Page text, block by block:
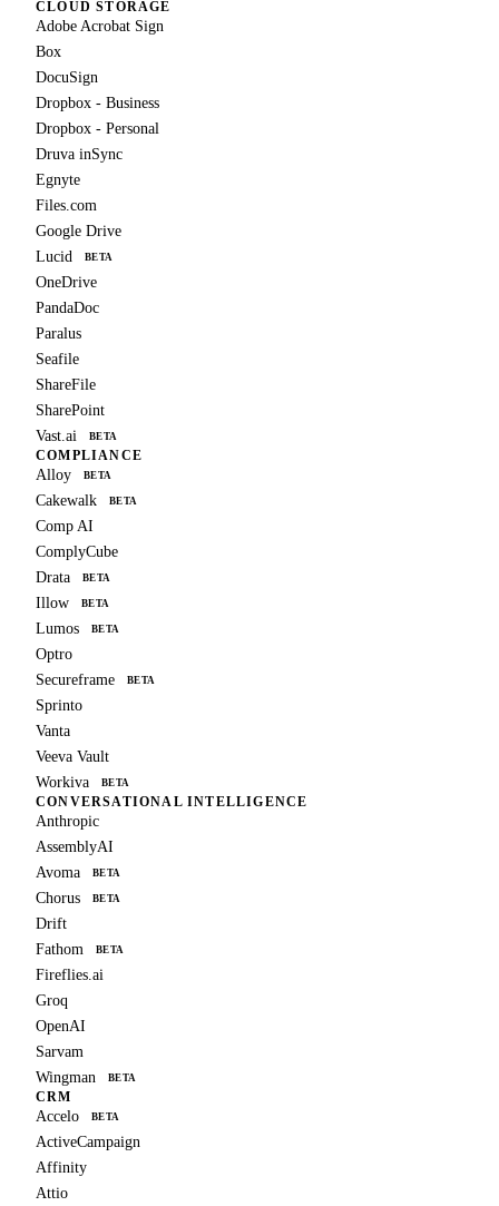
CLOUD STORAGE
Adobe Acrobat Sign
Box
DocuSign
Dropbox - Business
Dropbox - Personal
Druva inSync
Egnyte
Files.com
Google Drive
Lucid
BETA
OneDrive
PandaDoc
Paralus
Seafile
ShareFile
SharePoint
Vast.ai
BETA
COMPLIANCE
Alloy BETA
Cakewalk BETA
Comp AI
ComplyCube
Drata
BETA
Illow BETA
Lumos BETA
Optro
Secureframe
BETA
Sprinto
Vanta
Veeva Vault
Workiva
BETA
CONVERSATIONAL INTELLIGENCE
Anthropic
AssemblyAI
Avoma
BETA
Chorus BETA
Drift
Fathom
BETA
Fireflies.ai
Groq
OpenAI
Sarvam
Wingman
BETA
CRM
Accelo BETA
ActiveCampaign
Affinity
Attio